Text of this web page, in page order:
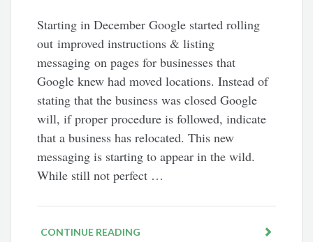
Starting in December Google started rolling
out improved instructions & listing
messaging on pages for businesses that
Google knew had moved locations. Instead of
stating that the business was closed Google
will, if proper procedure is followed, indicate
that a business has relocated. This new
messaging is starting to appear in the wild.
While still not perfect …
CONTINUE READING